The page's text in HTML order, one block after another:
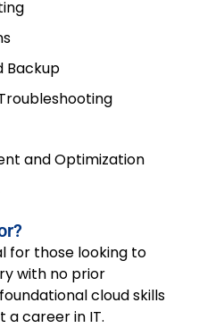
Backup
and Optimization
for those looking to
with no prior
cloud skills
career in IT.